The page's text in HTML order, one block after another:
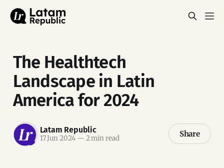
The Healthtech
Landscape in Latin
America for 2024
Latam Republic
17 Jun 2024 — 2 min read Share